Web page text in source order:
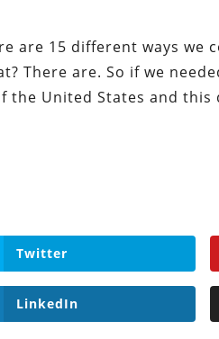
are 15 different ways we
There are. So if we
United States and this
Twitter
LinkedIn